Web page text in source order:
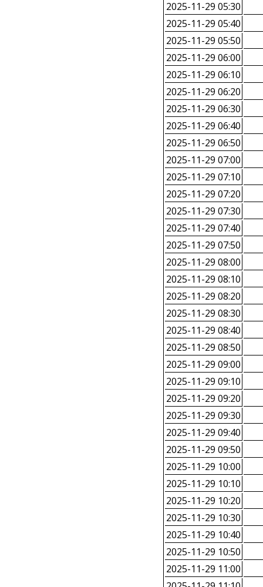
2025-11-29 05:30
2025-11-29 05:40
2025-11-29 05:50
2025-11-29 06:00
2025-11-29 06:10
2025-11-29 06:20
2025-11-29 06:30
2025-11-29 06:40
2025-11-29 06:50
2025-11-29 07:00
2025-11-29 07:10
2025-11-29 07:20
2025-11-29 07:30
2025-11-29 07:40
2025-11-29 07:50
2025-11-29 08:00
2025-11-29 08:10
2025-11-29 08:20
2025-11-29 08:30
2025-11-29 08:40
2025-11-29 08:50
2025-11-29 09:00
2025-11-29 09:10
2025-11-29 09:20
2025-11-29 09:30
2025-11-29 09:40
2025-11-29 09:50
2025-11-29 10:00
2025-11-29 10:10
2025-11-29 10:20
2025-11-29 10:30
2025-11-29 10:40
2025-11-29 10:50
2025-11-29 11:00